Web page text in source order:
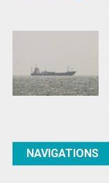
NAVIGATIONS